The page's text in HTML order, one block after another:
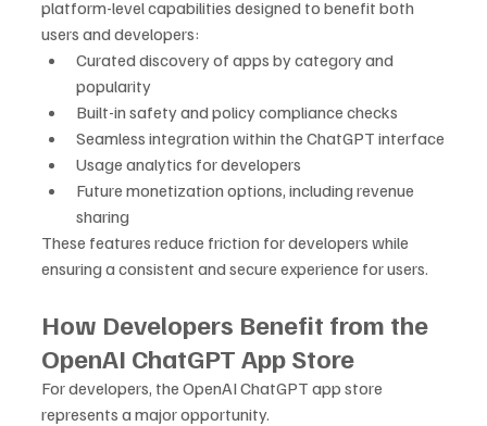
platform-level capabilities designed to benefit both
users and developers:
Curated discovery of apps by category and
popularity
Built-in safety and policy compliance checks
Seamless integration within the ChatGPT interface
Usage analytics for developers
Future monetization options, including revenue
sharing
These features reduce friction for developers while
ensuring a consistent and secure experience for users.
How Developers Benefit from the
OpenAI ChatGPT App Store
For developers, the OpenAI ChatGPT app store
represents a major opportunity.